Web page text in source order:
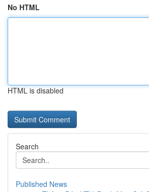
No HTML
HTML is disabled
Search
Published News